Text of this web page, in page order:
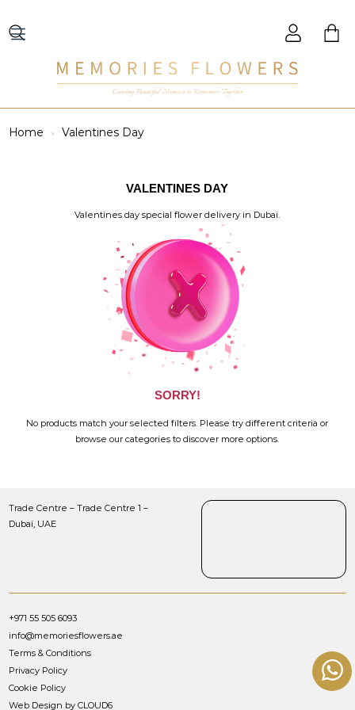
Creating Beautiful Moments to Remember Together
Home Valentines Day
VALENTINES DAY
Valentines day special flower delivery in Dubai.
SORRY!
No products match your selected filters. Please try different criteria or
browse our categories to discover more options.
Trade Centre – Trade Centre 1 –
Dubai, UAE
+971 55 505 6093
info@memoriesflowers.ae
Terms & Conditions
Privacy Policy
Cookie Policy
Web Design by CLOUD6